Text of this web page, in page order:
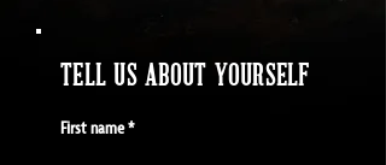
TELL US ABOUT YOURSELF
First name